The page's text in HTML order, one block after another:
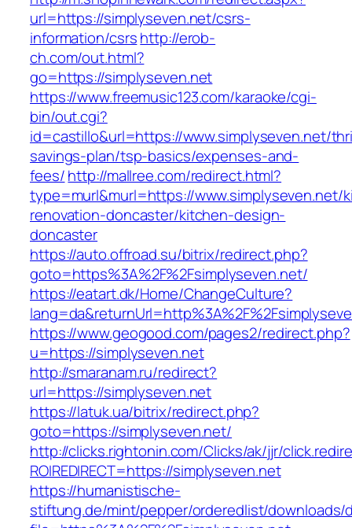
url=https://simplyseven.net/csrs-
information/csrshttp://erob-
ch.com/out.html?
go=https://simplyseven.net
https://www.freemusic123.com/karaoke/cgi-
bin/out.cgi?
id=castillo&url=https://www.simplyseven.net/
savings-plan/tsp-basics/expenses-and-
fees/http://mallree.com/redirect.html?
type=murl&murl=https://www.simplyseven.net/
renovation-doncaster/kitchen-design-
doncaster
https://auto.offroad.su/bitrix/redirect.php?
goto=https%3A%2F%2Fsimplyseven.net/
https://eatart.dk/Home/ChangeCulture?
https://www.geogood.com/pages2/redirect.php?
u=https://simplyseven.net
http://smaranam.ru/redirect?
url=https://simplyseven.net
https://latuk.ua/bitrix/redirect.php?
goto=https://simplyseven.net/
http://clicks.rightonin.com/Clicks/ak/jjr/
ROIREDIRECT=https://simplyseven.net
https://humanistische-
stiftung.de/mint/pepper/orderedlist/downloads/